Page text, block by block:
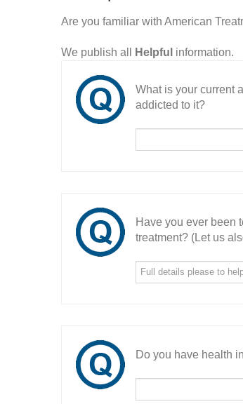
Are you familiar with American
We publish all Helpful information.
What is your current
addicted to it?
Have you ever been
treatment? (Let us
Do you have health